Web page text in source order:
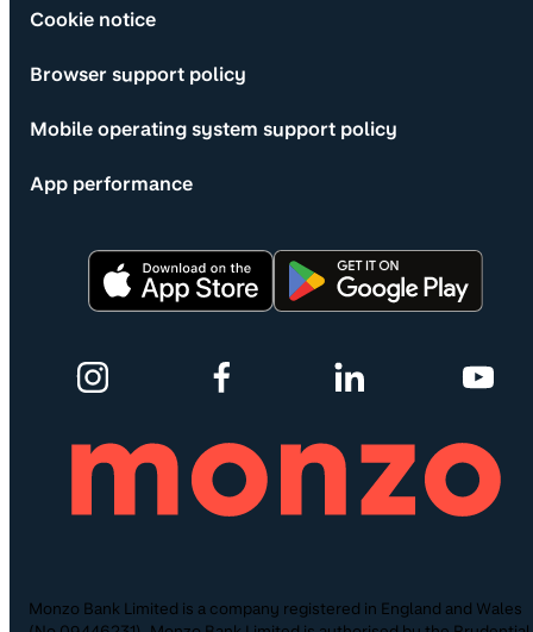
Cookie notice
Browser support policy
Mobile operating system support policy
App performance
Monzo Bank Limited is a company registered in England and Wales